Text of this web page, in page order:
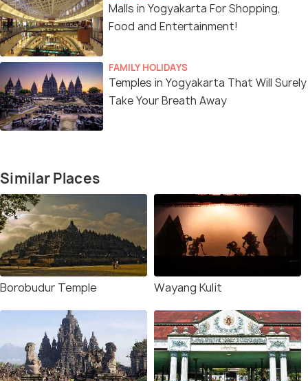
Malls in Yogyakarta For Shopping,
Food and Entertainment!
FAMILY HOLIDAYS
Temples in Yogyakarta That Will Surely
Take Your Breath Away
Similar Places
Borobudur Temple Wayang Kulit